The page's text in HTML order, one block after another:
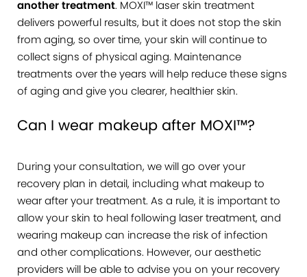
another treatment. MOXI™ laser skin treatment
delivers powerful results, but it does not stop the skin
from aging, so over time, your skin will continue to
collect signs of physical aging. Maintenance
treatments over the years will help reduce these signs
of aging and give you clearer, healthier skin.
Can I wear makeup after MOXI™?
During your consultation, we will go over your
recovery plan in detail, including what makeup to
wear after your treatment. As a rule, it is important to
allow your skin to heal following laser treatment, and
wearing makeup can increase the risk of infection
and other complications. However, our aesthetic
providers will be able to advise you on your recovery